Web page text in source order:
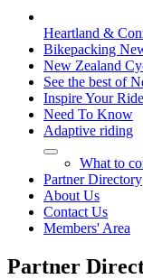
Heartland &
Bikepacking
New Zealand
See the best of
Inspire Your Ride
Need To Know
Adaptive riding
What to
Partner Directory
About Us
Contact Us
Members' Area
Partner